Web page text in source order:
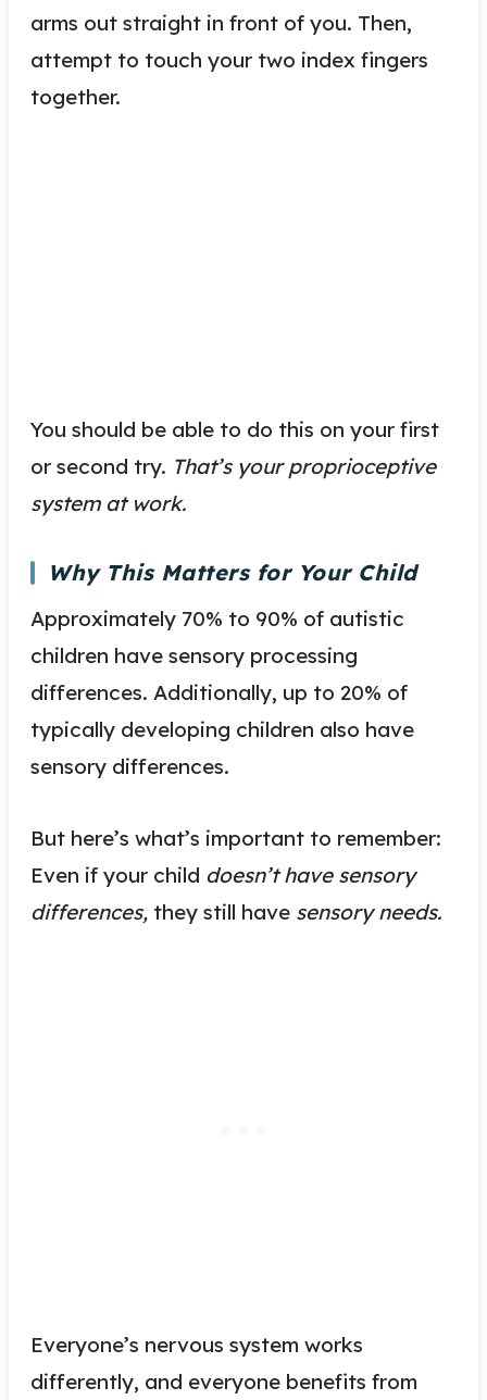
arms out straight in front of you. Then,
attempt to touch your two index fingers
together.
You should be able to do this on your first
or second try. That’s your proprioceptive
system at work.
Why This Matters for Your Child
Approximately 70% to 90% of autistic
children have sensory processing
differences. Additionally, up to 20% of
typically developing children also have
sensory differences.
But here’s what’s important to remember:
Even if your child doesn’t have sensory
differences, they still have sensory needs.
Everyone’s nervous system works
differently, and everyone benefits from